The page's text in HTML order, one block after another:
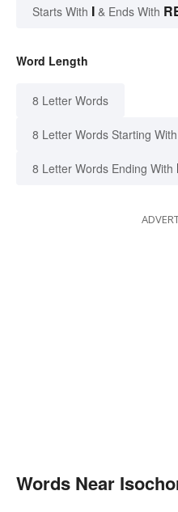
Starts With I & Ends With
Word Length
8 Letter Words
8 Letter Words Starting With
8 Letter Words Ending With
Words Near